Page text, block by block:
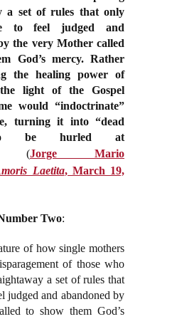
a set of rules that only
to feel judged and
the very Mother called
God’s mercy. Rather
the healing power of
light of the Gospel
would “indoctrinate”
turning it into “dead
be hurled at
(Jorge Mario
Laetita, March 19,
Two:
of how single mothers
of those who
a set of rules that
judged and abandoned by
to show them God’s